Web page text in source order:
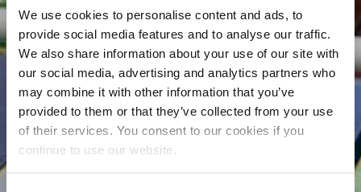
We use cookies to personalise content and ads, to
provide social media features and to analyse our traffic.
We also share information about your use of our site with
our social media, advertising and analytics partners who
may combine it with other information that you’ve
provided to them or that they’ve collected from your use
of their services. You consent to our cookies if you
continue to use our website.